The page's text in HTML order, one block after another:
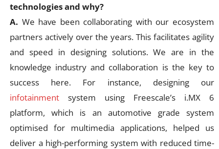
technologies and why?
A. We have been collaborating with our ecosystem
partners actively over the years. This facilitates agility
and speed in designing solutions. We are in the
knowledge industry and collaboration is the key to
success here. For instance, designing our
infotainment system using Freescale’s i.MX 6
platform, which is an automotive grade system
optimised for multimedia applications, helped us
deliver a high-performing system with reduced time-